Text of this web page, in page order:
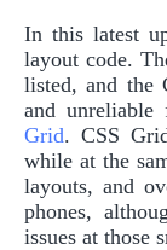
In this latest
layout code.
listed, and the
and unreliable
Grid. CSS
while at the
layouts, and
phones,
issues at those